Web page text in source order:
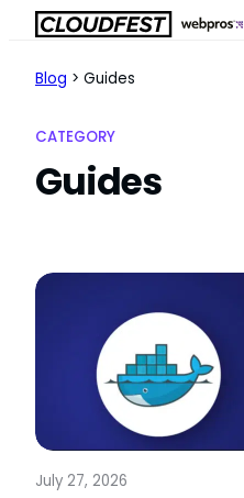
Skip
content
Blog > Guides
CATEGORY
Guides
July 27, 2026